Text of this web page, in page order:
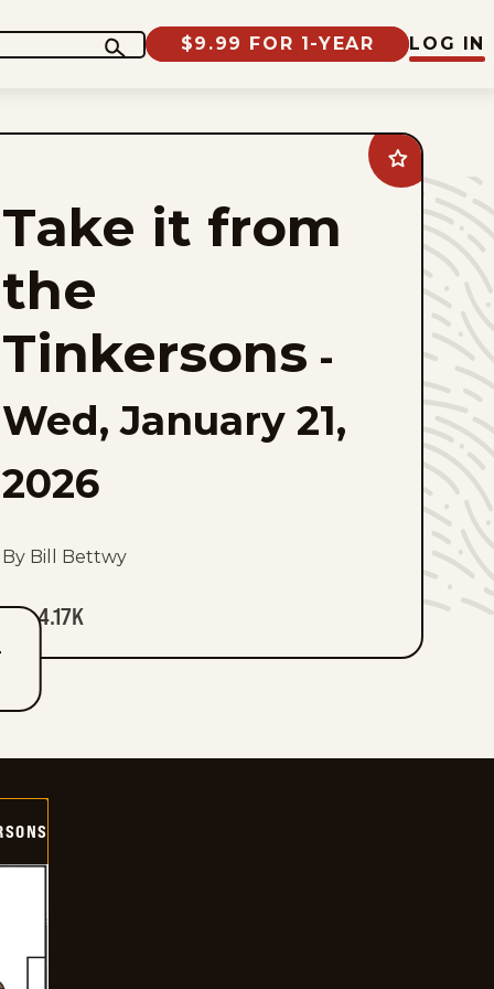
$9.99 FOR 1-YEAR LOG IN
Add
Take
from
Tinkersons
favorites
Take it from
the
Tinkersons -
Wed, January 21,
2026
By Bill Bettwy
4.17K